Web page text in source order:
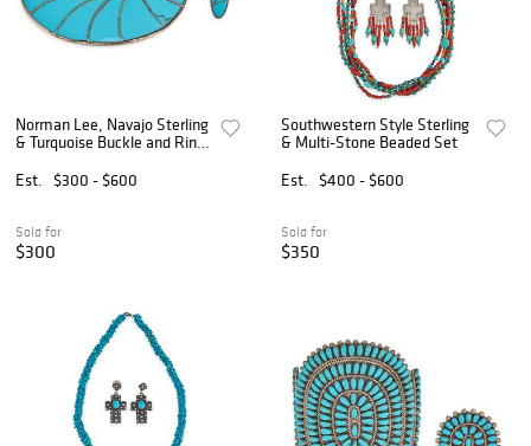
Norman Lee, Navajo Sterling
& Turquoise Buckle and Ring
Est.
$300 - $600
Sold for
$300
Southwestern Style Sterling
& Multi-Stone Beaded Set
Est.
$400 - $600
Sold for
$350